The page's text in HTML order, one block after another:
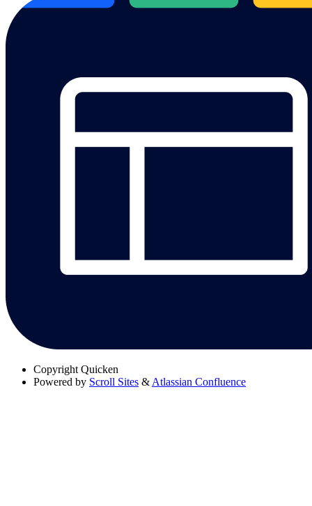
Copyright Quicken
Powered by Scroll Sites & Atlassian Confluence